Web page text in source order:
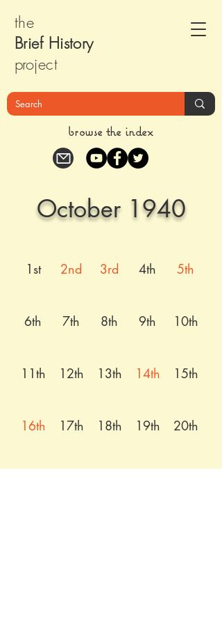
the
Brief History
project
browse the index
October 1940
1st 2nd 3rd 4th 5th
6th 7th 8th 9th 10th
11th 12th 13th 14th 15th
16th 17th 18th 19th 20th